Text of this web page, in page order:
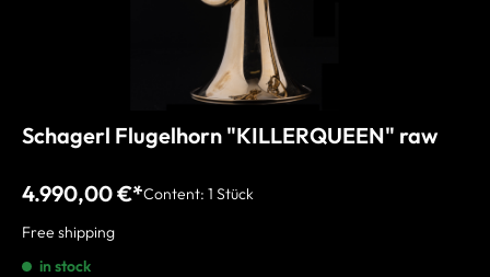
Schagerl Flugelhorn "KILLERQUEEN" raw
4.990,00 €*Content: 1 Stück
Free shipping
in stock